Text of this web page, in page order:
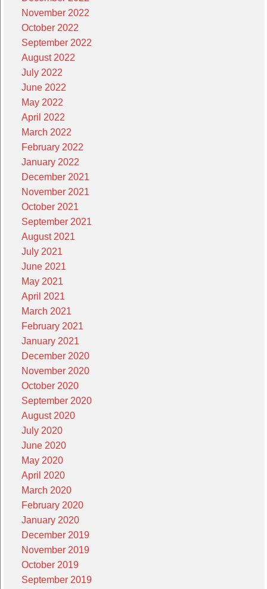
November 2022
October 2022
September 2022
August 2022
July 2022
June 2022
May 2022
April 2022
March 2022
February 2022
January 2022
December 2021
November 2021
October 2021
September 2021
August 2021
July 2021
June 2021
May 2021
April 2021
March 2021
February 2021
January 2021
December 2020
November 2020
October 2020
September 2020
August 2020
July 2020
June 2020
May 2020
April 2020
March 2020
February 2020
January 2020
December 2019
November 2019
October 2019
September 2019